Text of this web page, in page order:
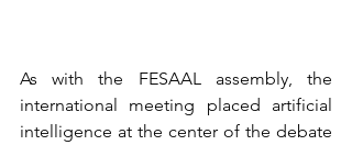
As with the FESAAL assembly, the
international meeting placed artificial
intelligence at the center of the debate